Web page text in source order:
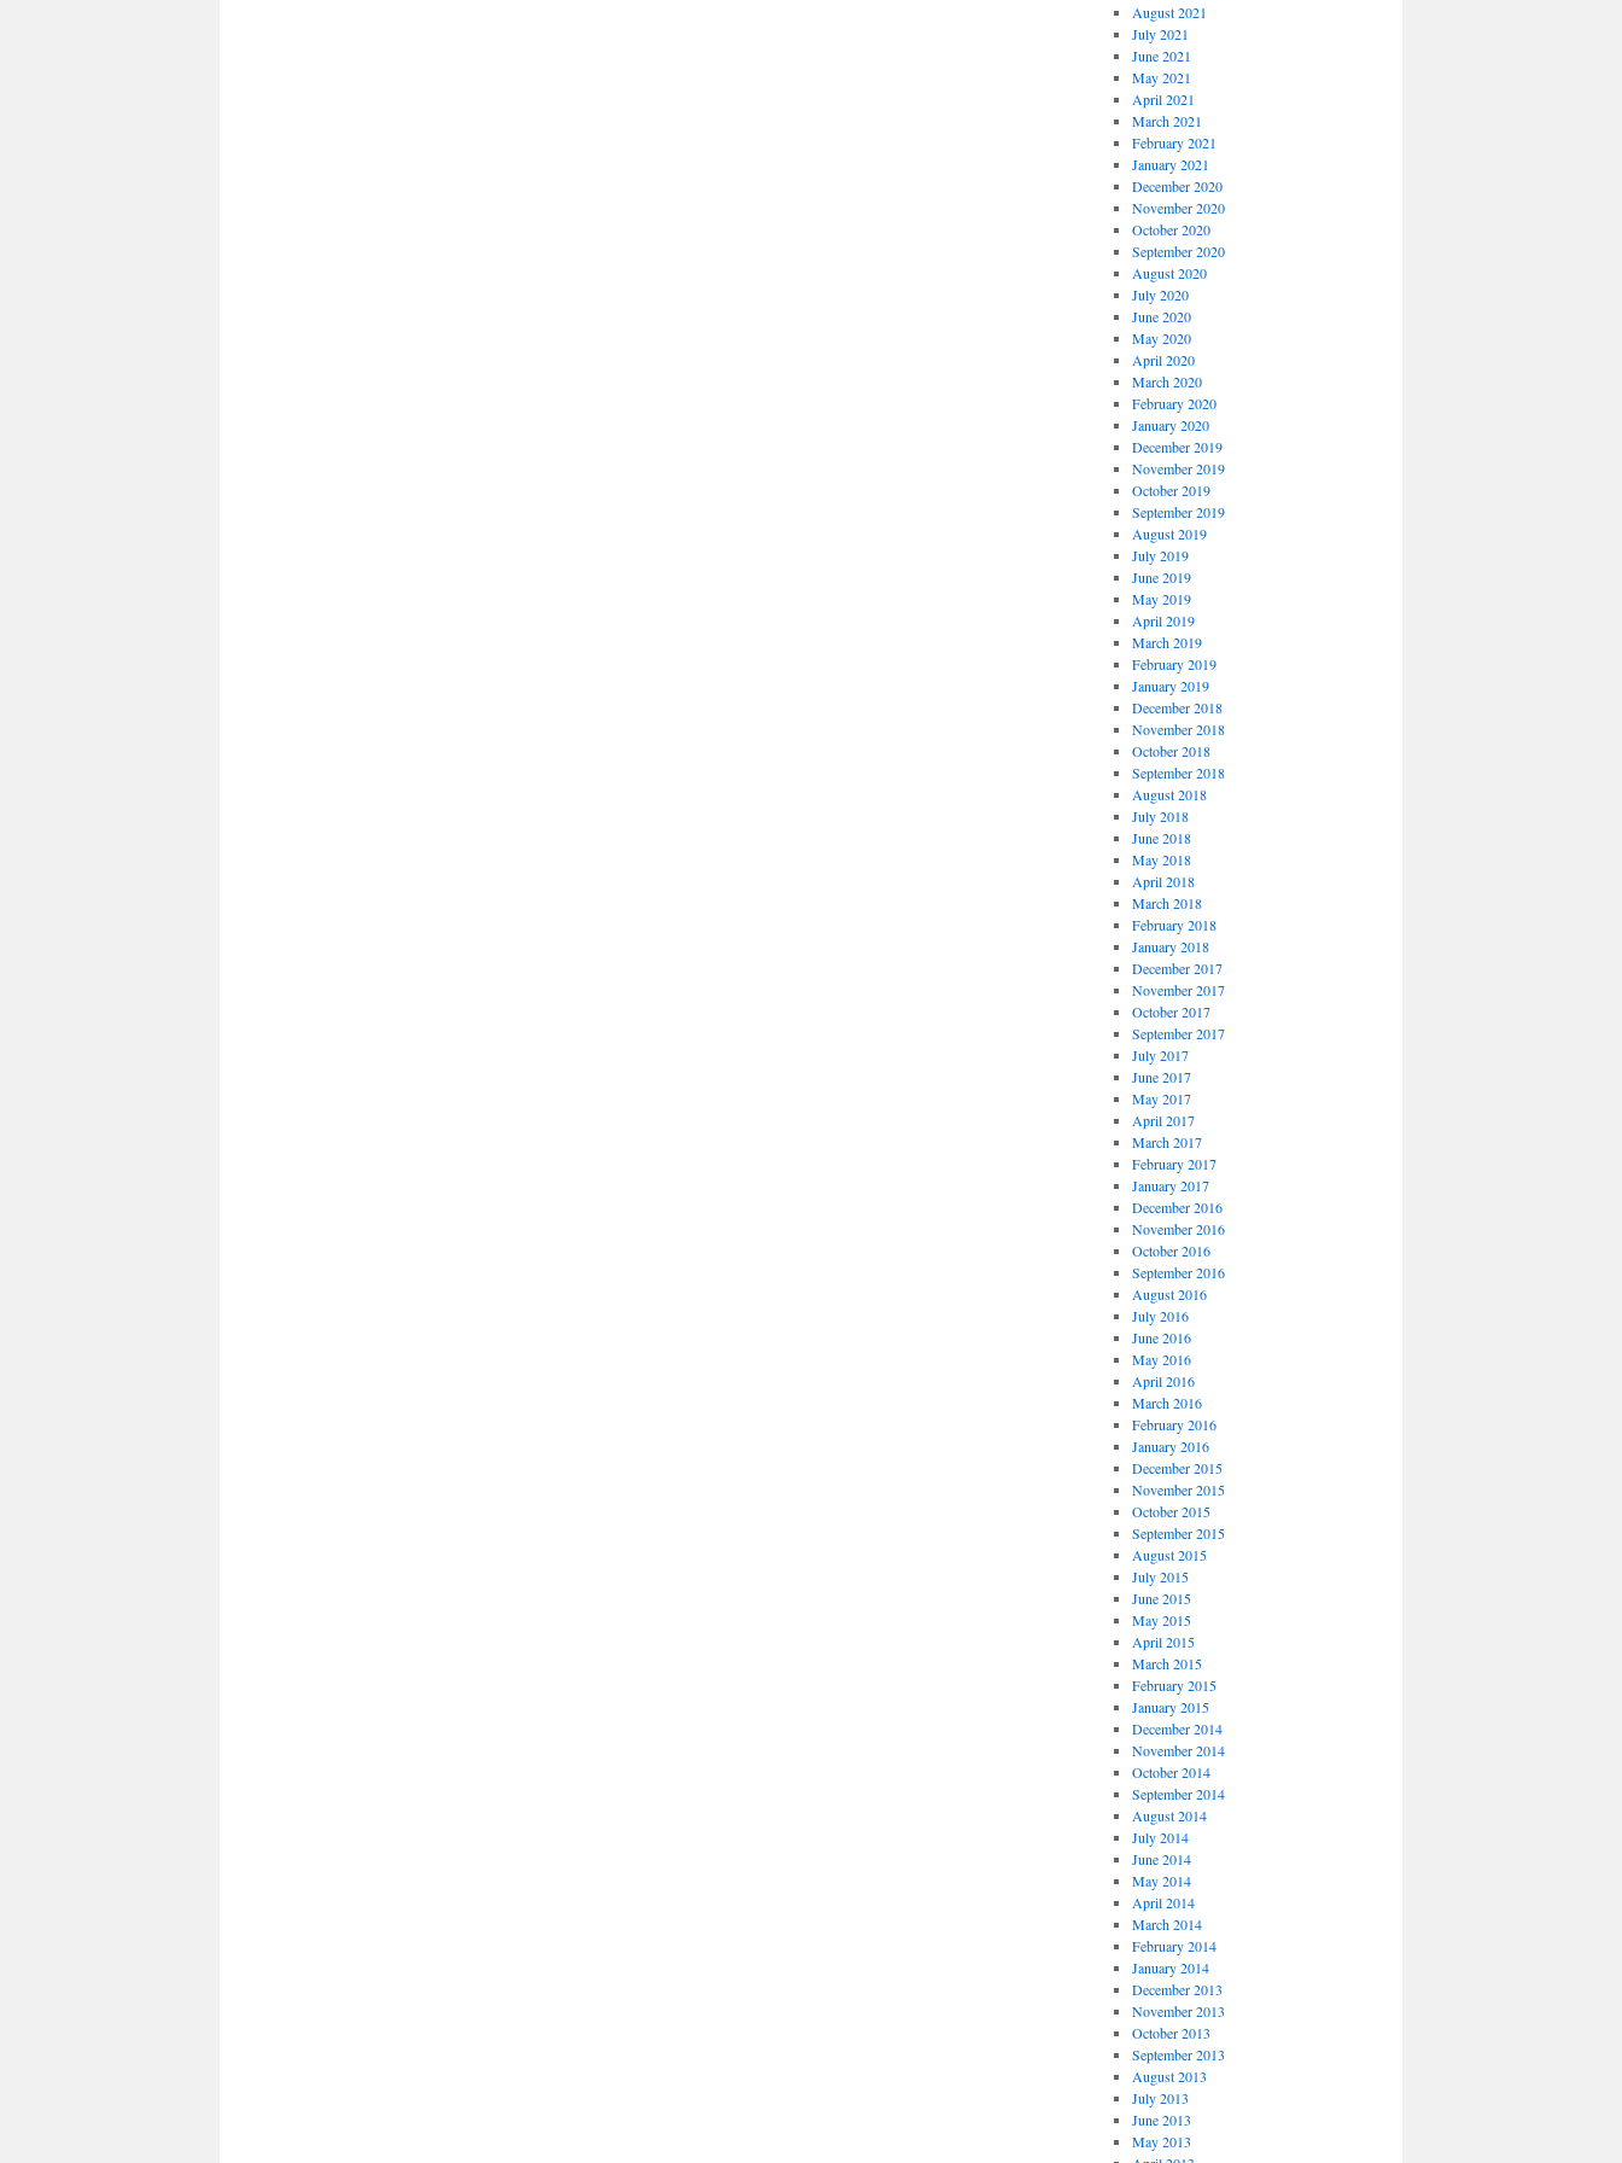
August 2021
July 2021
June 2021
May 2021
April 2021
March 2021
February 2021
January 2021
December 2020
November 2020
October 2020
September 2020
August 2020
July 2020
June 2020
May 2020
April 2020
March 2020
February 2020
January 2020
December 2019
November 2019
October 2019
September 2019
August 2019
July 2019
June 2019
May 2019
April 2019
March 2019
February 2019
January 2019
December 2018
November 2018
October 2018
September 2018
August 2018
July 2018
June 2018
May 2018
April 2018
March 2018
February 2018
January 2018
December 2017
November 2017
October 2017
September 2017
July 2017
June 2017
May 2017
April 2017
March 2017
February 2017
January 2017
December 2016
November 2016
October 2016
September 2016
August 2016
July 2016
June 2016
May 2016
April 2016
March 2016
February 2016
January 2016
December 2015
November 2015
October 2015
September 2015
August 2015
July 2015
June 2015
May 2015
April 2015
March 2015
February 2015
January 2015
December 2014
November 2014
October 2014
September 2014
August 2014
July 2014
June 2014
May 2014
April 2014
March 2014
February 2014
January 2014
December 2013
November 2013
October 2013
September 2013
August 2013
July 2013
June 2013
May 2013